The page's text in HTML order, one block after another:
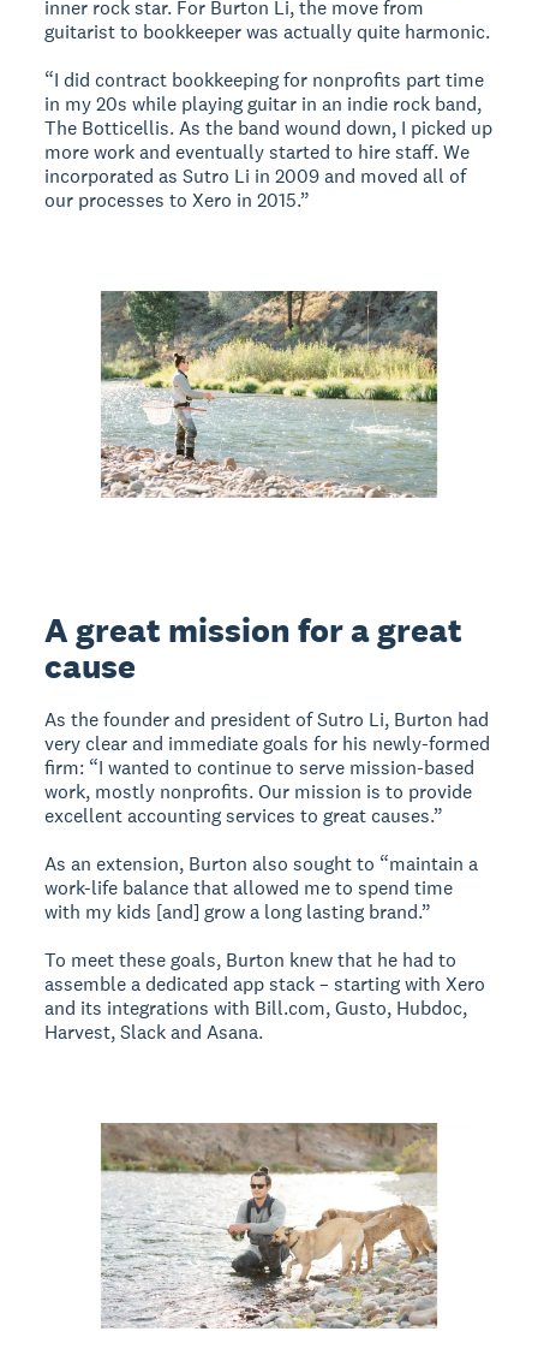
inner rock star. For Burton Li, the move from
guitarist to bookkeeper was actually quite harmonic.
“I did contract bookkeeping for nonprofits part time
in my 20s while playing guitar in an indie rock band,
The Botticellis. As the band wound down, I picked up
more work and eventually started to hire staff. We
incorporated as Sutro Li in 2009 and moved all of
our processes to Xero in 2015.”
A great mission for a great
cause
As the founder and president of Sutro Li, Burton had
very clear and immediate goals for his newly-formed
firm: “I wanted to continue to serve mission-based
work, mostly nonprofits. Our mission is to provide
excellent accounting services to great causes.”
As an extension, Burton also sought to “maintain a
work-life balance that allowed me to spend time
with my kids [and] grow a long lasting brand.”
To meet these goals, Burton knew that he had to
assemble a dedicated app stack – starting with Xero
and its integrations with Bill.com, Gusto, Hubdoc,
Harvest, Slack and Asana.